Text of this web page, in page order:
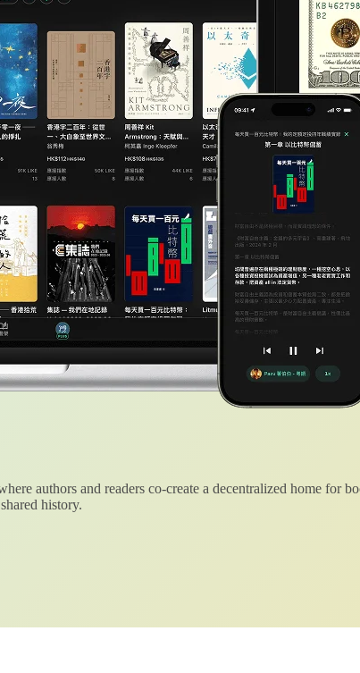
authors and readers co-create a decentralized home for
history.